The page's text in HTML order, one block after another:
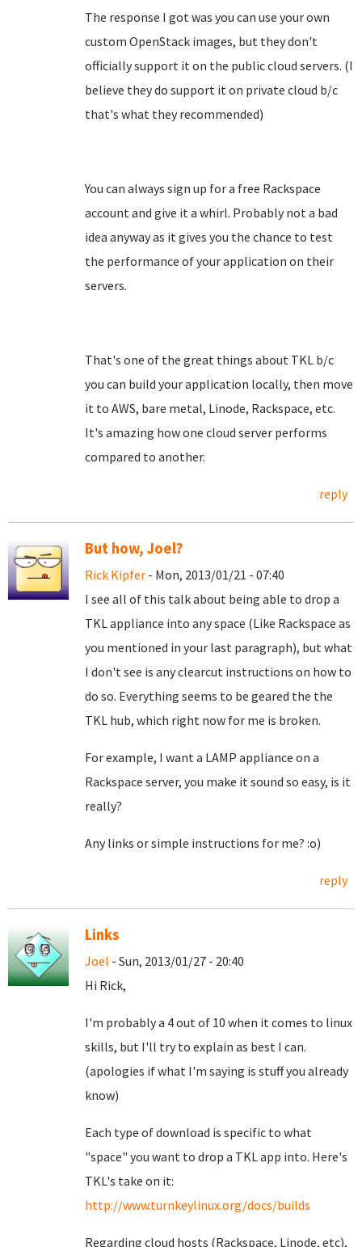
The response I got was you can use your own
custom OpenStack images, but they don't
officially support it on the public cloud servers. (I
believe they do support it on private cloud b/c
that's what they recommended)
You can always sign up for a free Rackspace
account and give it a whirl. Probably not a bad
idea anyway as it gives you the chance to test
the performance of your application on their
servers.
That's one of the great things about TKL b/c
you can build your application locally, then move
it to AWS, bare metal, Linode, Rackspace, etc.
It's amazing how one cloud server performs
compared to another.
reply
But how, Joel?
Rick Kipfer - Mon, 2013/01/21 - 07:40
I see all of this talk about being able to drop a
TKL appliance into any space (Like Rackspace as
you mentioned in your last paragraph), but what
I don't see is any clearcut instructions on how to
do so. Everything seems to be geared the the
TKL hub, which right now for me is broken.
For example, I want a LAMP appliance on a
Rackspace server, you make it sound so easy, is it
really?
Any links or simple instructions for me? :o)
reply
Links
Joel - Sun, 2013/01/27 - 20:40
Hi Rick,
I'm probably a 4 out of 10 when it comes to linux
skills, but I'll try to explain as best I can.
(apologies if what I'm saying is stuff you already
know)
Each type of download is specific to what
"space" you want to drop a TKL app into. Here's
TKL's take on it:
http://www.turnkeylinux.org/docs/builds
Regarding cloud hosts (Rackspace, Linode, etc),